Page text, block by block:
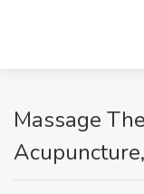
Massage